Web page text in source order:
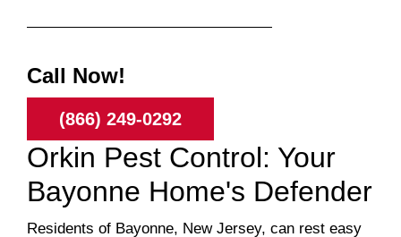
Call Now!
(866) 249-0292
Orkin Pest Control: Your
Bayonne Home's Defender
Residents of Bayonne, New Jersey, can rest easy